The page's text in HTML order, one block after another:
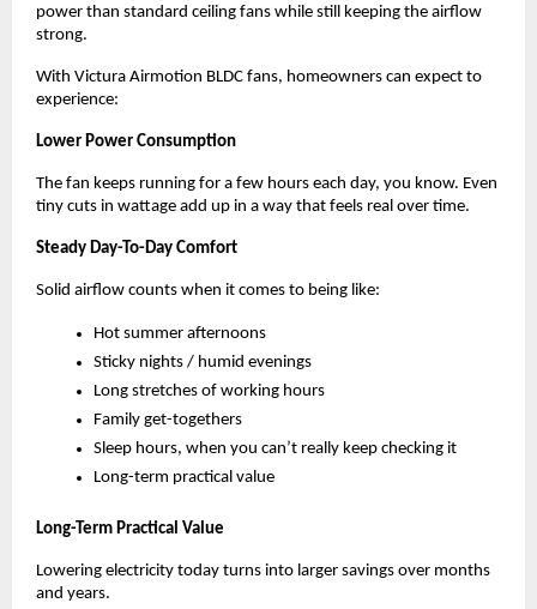
power than standard ceiling fans while still keeping the airflow
strong.
With Victura Airmotion BLDC fans, homeowners can expect to
experience:
Lower Power Consumption
The fan keeps running for a few hours each day, you know. Even
tiny cuts in wattage add up in a way that feels real over time.
Steady Day-To-Day Comfort
Solid airflow counts when it comes to being like:
Hot summer afternoons
Sticky nights / humid evenings
Long stretches of working hours
Family get-togethers
Sleep hours, when you can’t really keep checking it
Long-term practical value
Long-Term Practical Value
Lowering electricity today turns into larger savings over months
and years.